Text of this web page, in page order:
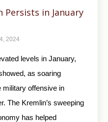
Persists in January
2024
levels in January,
as soaring
military offensive in
The Kremlin’s sweeping
has helped